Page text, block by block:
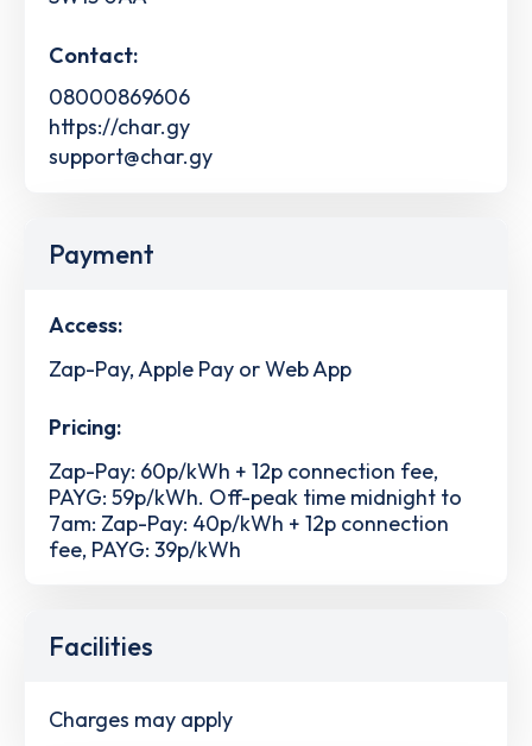
Contact:
08000869606
https://char.gy
support@char.gy
Payment
Access:
Zap-Pay, Apple Pay or Web App
Pricing:
Zap-Pay: 60p/kWh + 12p connection fee,
PAYG: 59p/kWh. Off-peak time midnight to
7am: Zap-Pay: 40p/kWh + 12p connection
fee, PAYG: 39p/kWh
Facilities
Charges may apply